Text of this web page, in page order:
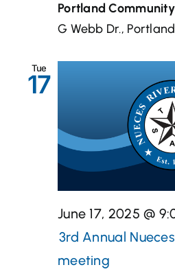
Portland
G Webb Dr.,
Tue
17
June 17, 2025 @
3rd Annual
meeting